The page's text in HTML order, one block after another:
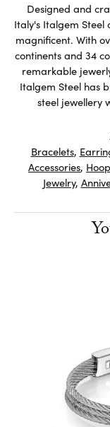
Designed and
Italy's Italgem Steel
magnificent. With
continents and 34
remarkable
Italgem Steel has
steel jewellery
Bracelets,
Accessories,
Jewelry,